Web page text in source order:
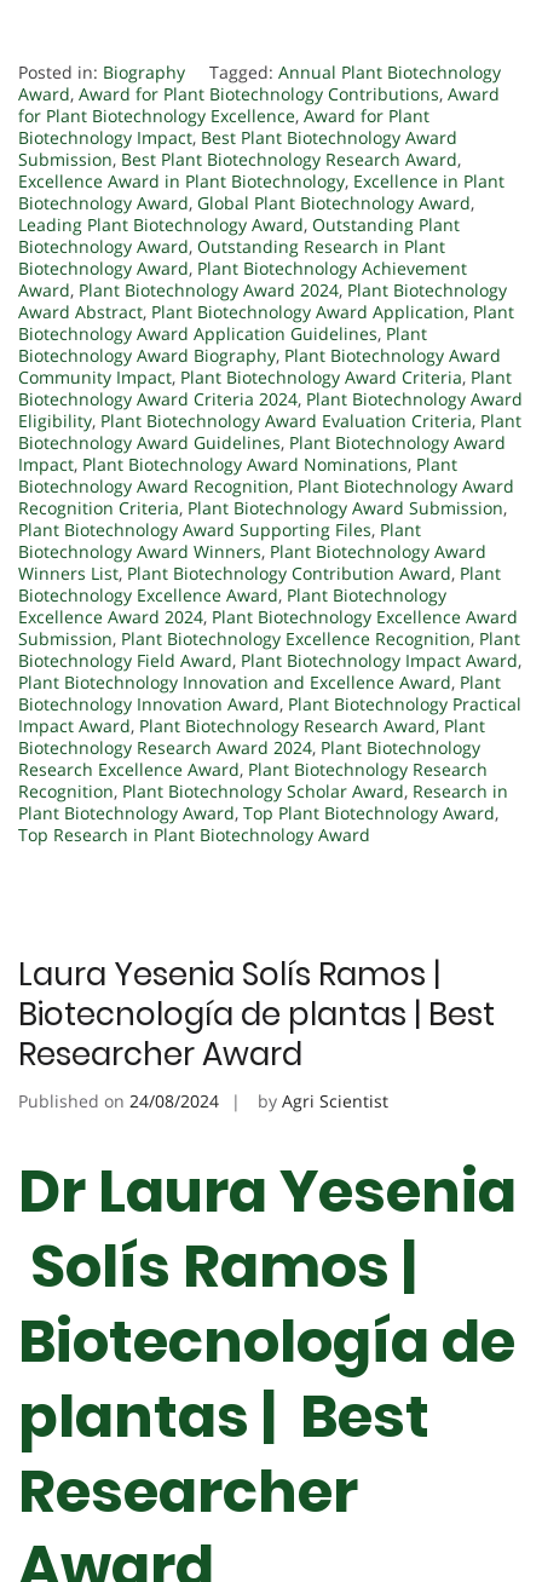
Posted in: Biography Tagged: Annual Plant Biotechnology
Award, Award for Plant Biotechnology Contributions, Award
for Plant Biotechnology Excellence, Award for Plant
Biotechnology Impact, Best Plant Biotechnology Award
Submission, Best Plant Biotechnology Research Award,
Excellence Award in Plant Biotechnology, Excellence in Plant
Biotechnology Award, Global Plant Biotechnology Award,
Leading Plant Biotechnology Award, Outstanding Plant
Biotechnology Award, Outstanding Research in Plant
Biotechnology Award, Plant Biotechnology Achievement
Award, Plant Biotechnology Award 2024, Plant Biotechnology
Award Abstract, Plant Biotechnology Award Application, Plant
Biotechnology Award Application Guidelines, Plant
Biotechnology Award Biography, Plant Biotechnology Award
Community Impact, Plant Biotechnology Award Criteria, Plant
Biotechnology Award Criteria 2024, Plant Biotechnology Award
Eligibility, Plant Biotechnology Award Evaluation Criteria, Plant
Biotechnology Award Guidelines, Plant Biotechnology Award
Impact, Plant Biotechnology Award Nominations, Plant
Biotechnology Award Recognition, Plant Biotechnology Award
Recognition Criteria, Plant Biotechnology Award Submission,
Plant Biotechnology Award Supporting Files, Plant
Biotechnology Award Winners, Plant Biotechnology Award
Winners List, Plant Biotechnology Contribution Award, Plant
Biotechnology Excellence Award, Plant Biotechnology
Excellence Award 2024, Plant Biotechnology Excellence Award
Submission, Plant Biotechnology Excellence Recognition, Plant
Biotechnology Field Award, Plant Biotechnology Impact Award,
Plant Biotechnology Innovation and Excellence Award, Plant
Biotechnology Innovation Award, Plant Biotechnology Practical
Impact Award, Plant Biotechnology Research Award, Plant
Biotechnology Research Award 2024, Plant Biotechnology
Research Excellence Award, Plant Biotechnology Research
Recognition, Plant Biotechnology Scholar Award, Research in
Plant Biotechnology Award, Top Plant Biotechnology Award,
Top Research in Plant Biotechnology Award
Laura Yesenia Solís Ramos |
Biotecnología de plantas | Best
Researcher Award
Published on 24/08/2024 by Agri Scientist
Dr Laura Yesenia
Solís Ramos |
Biotecnología de
plantas | Best
Researcher